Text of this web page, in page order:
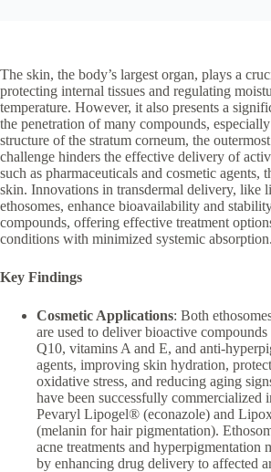
The skin, the body’s largest organ, plays a
protecting internal tissues and regulating
temperature. However, it also presents a
the penetration of many compounds,
structure of the stratum corneum, the
challenge hinders the effective delivery of
such as pharmaceuticals and cosmetic agents,
skin. Innovations in transdermal delivery, like
ethosomes, enhance bioavailability and
compounds, offering effective treatment
conditions with minimized systemic absorption.
Key Findings
Cosmetic Applications: Both
are used to deliver bioactive
Q10, vitamins A and E, and anti-
agents, improving skin hydration,
oxidative stress, and reducing aging
have been successfully commercialized
Pevaryl Lipogel® (econazole) and
(melanin for hair pigmentation).
acne treatments and hyperpigmentation
by enhancing drug delivery to affected